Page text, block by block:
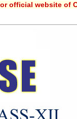
official website of